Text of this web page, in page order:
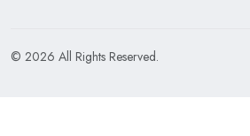
© 2026 All Rights Reserved.